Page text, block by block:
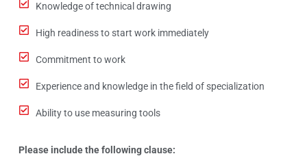
Knowledge of technical drawing
High readiness to start work immediately
Commitment to work
Experience and knowledge in the field of specialization
Ability to use measuring tools
Please include the following clause: